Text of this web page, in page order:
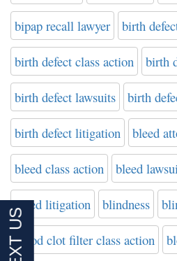
bipap recall lawyer birth
birth defect class action birth
birth defect lawsuits birth
birth defect litigation bleed
bleed class action bleed
bleed litigation blindness
blood clot filter class action